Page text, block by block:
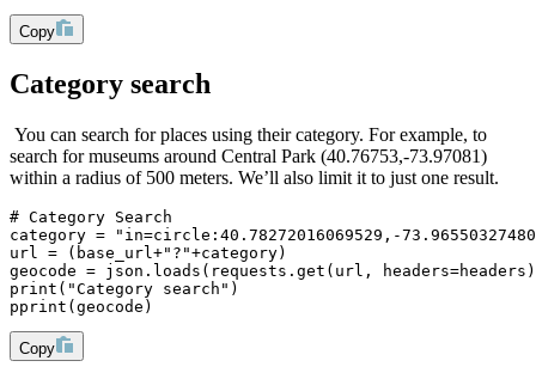
Copy
Category search
You can search for places using their category. For example, to
search for museums around Central Park (40.76753,-73.97081)
within a radius of 500 meters. We’ll also limit it to just one result.
# Category Search
category = "in=circle:40.78272016069529,-
url = (base_url+"?"+category)
geocode = json.loads(requests.get(url,
print("Category search")
pprint(geocode)
Copy